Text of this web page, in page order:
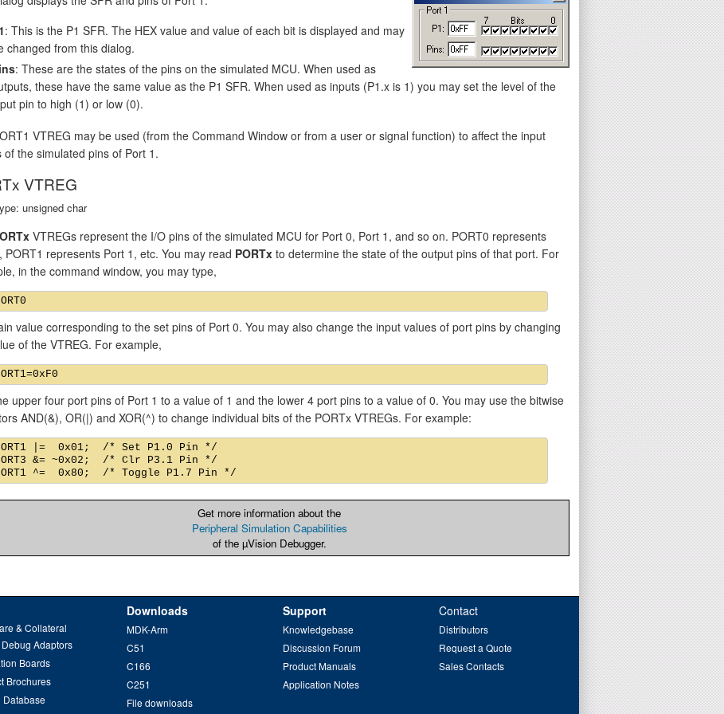
: This is the P1 SFR. The HEX value and value of each bit is displayed and may
changed from this dialog.
: These are the states of the pins on the simulated MCU. When used as
these have the same value as the P1 SFR. When used as inputs (P1.x is 1) you may set the level of the
pin to high (1) or low (0).
VTREG may be used (from the Command Window or from a user or signal function) to affect the input
of the simulated pins of Port 1.
VTREG
unsigned char
VTREGs represent the I/O pins of the simulated MCU for Port 0, Port 1, and so on. PORT0 represents
PORT1 represents Port 1, etc. You may read PORTx to determine the state of the output pins of that port. For
in the command window, you may type,
value corresponding to the set pins of Port 0. You may also change the input values of port pins by changing
of the VTREG. For example,
upper four port pins of Port 1 to a value of 1 and the lower 4 port pins to a value of 0. You may use the bitwise
AND(&), OR(|) and XOR(^) to change individual bits of the PORTx VTREGs. For example:
|=  0x01;  /* Set P1.0 Pin */
&= ~0x02;  /* Clr P3.1 Pin */
Get more information about the
Peripheral Simulation Capabilities
of the µVision Debugger.
& Collateral
Adaptors
Boards
Brochures
Database
Downloads
MDK-Arm
C51
C166
C251
File downloads
Support
Knowledgebase
Discussion Forum
Product Manuals
Application Notes
Contact
Distributors
Request a Quote
Sales Contacts